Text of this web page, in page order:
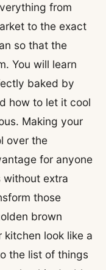
from
to the exact
so that the
You will learn
baked by
how to let it cool
Making your
over the
for anyone
without extra
those
brown
look like a
the list of things